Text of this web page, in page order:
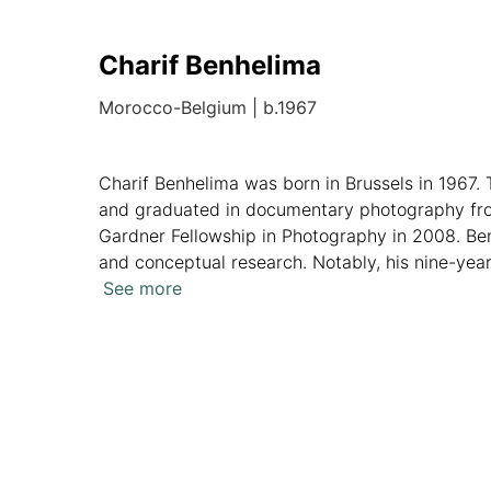
Charif Benhelima
Morocco-Belgium b.1967
Charif Benhelima was born in Brussels in
and graduated in documentary photography
Gardner Fellowship in Photography in 2008.
and conceptual research. Notably, his nine-
Harlem-inspired series, Harlem on my mind ­­–
See more